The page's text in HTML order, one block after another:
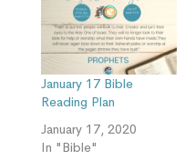
January 17 Bible
Reading Plan
January 17, 2020
In "Bible"